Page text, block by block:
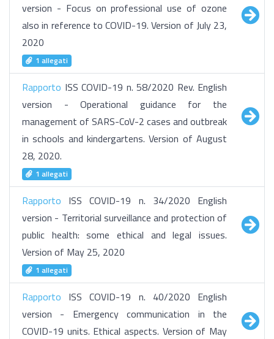
version - Focus on professional use of ozone
also in reference to COVID-19. Version of July 23,
2020
1 allegati
Rapporto ISS COVID-19 n. 58/2020 Rev. English
version - Operational guidance for the
management of SARS-CoV-2 cases and outbreak
in schools and kindergartens. Version of August
28, 2020.
1 allegati
Rapporto ISS COVID-19 n. 34/2020 English
version - Territorial surveillance and protection of
public health: some ethical and legal issues.
Version of May 25, 2020
1 allegati
Rapporto ISS COVID-19 n. 40/2020 English
version - Emergency communication in the
COVID-19 units. Ethical aspects. Version of May